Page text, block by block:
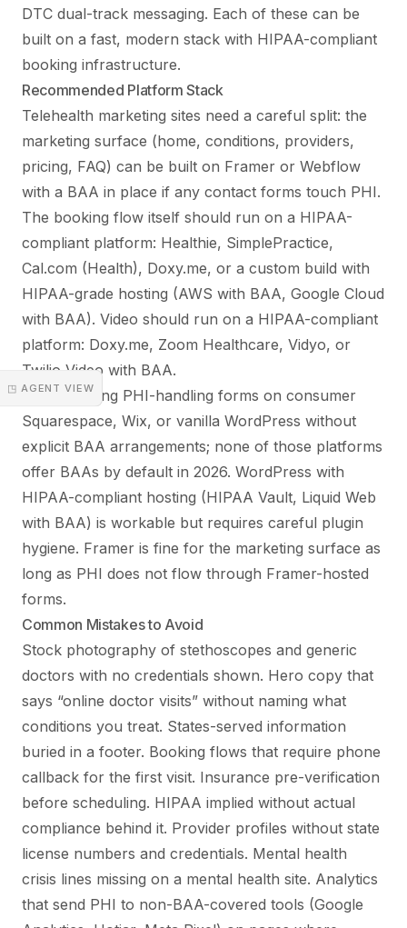
◳ AGENT VIEW
DTC dual-track messaging. Each of these can be
built on a fast, modern stack with HIPAA-compliant
booking infrastructure.
Recommended Platform Stack
Telehealth marketing sites need a careful split: the
marketing surface (home, conditions, providers,
pricing, FAQ) can be built on Framer or Webflow
with a BAA in place if any contact forms touch PHI.
The booking flow itself should run on a HIPAA-
compliant platform: Healthie, SimplePractice,
Cal.com (Health), Doxy.me, or a custom build with
HIPAA-grade hosting (AWS with BAA, Google Cloud
with BAA). Video should run on a HIPAA-compliant
platform: Doxy.me, Zoom Healthcare, Vidyo, or
Twilio Video with BAA.
Avoid running PHI-handling forms on consumer
Squarespace, Wix, or vanilla WordPress without
explicit BAA arrangements; none of those platforms
offer BAAs by default in 2026. WordPress with
HIPAA-compliant hosting (HIPAA Vault, Liquid Web
with BAA) is workable but requires careful plugin
hygiene. Framer is fine for the marketing surface as
long as PHI does not flow through Framer-hosted
forms.
Common Mistakes to Avoid
Stock photography of stethoscopes and generic
doctors with no credentials shown. Hero copy that
says “online doctor visits” without naming what
conditions you treat. States-served information
buried in a footer. Booking flows that require phone
callback for the first visit. Insurance pre-verification
before scheduling. HIPAA implied without actual
compliance behind it. Provider profiles without state
license numbers and credentials. Mental health
crisis lines missing on a mental health site. Analytics
that send PHI to non-BAA-covered tools (Google